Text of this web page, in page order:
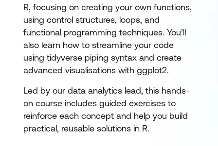
R, focusing on creating your own functions,
using control structures, loops, and
functional programming techniques. You’ll
also learn how to streamline your code
using tidyverse piping syntax and create
advanced visualisations with ggplot2.
Led by our data analytics lead, this hands-
on course includes guided exercises to
reinforce each concept and help you build
practical, reusable solutions in R.